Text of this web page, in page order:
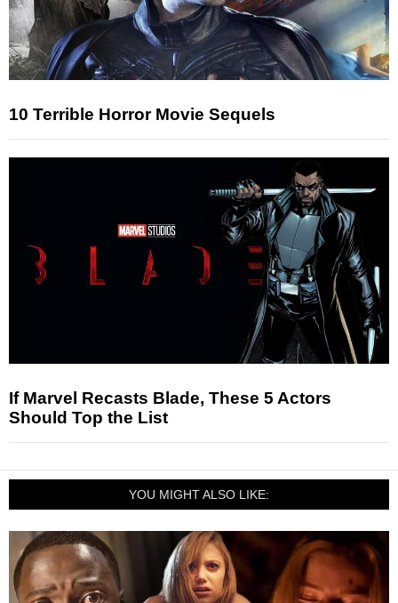
10 Terrible Horror Movie Sequels
If Marvel Recasts Blade, These 5 Actors
Should Top the List
YOU MIGHT ALSO LIKE: